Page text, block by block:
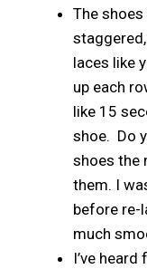
The
laces like
up each
like 15
shoe. Do
shoes the
them. I
before re-
much
I’ve